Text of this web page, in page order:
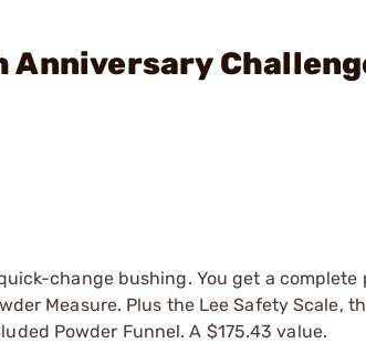
Anniversary
change bushing. You get a complete
Measure. Plus the Lee Safety Scale,
Powder Funnel. A $175.43 value.